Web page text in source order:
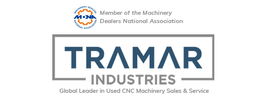
Member of the Machinery
Dealers National Association